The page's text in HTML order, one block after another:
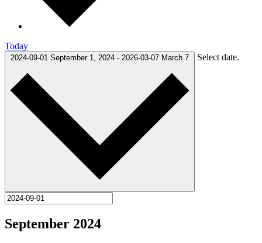
Today
2024-09-01 September 1, 2024 - 2026-03-07 March 7 Select date.
September 2024